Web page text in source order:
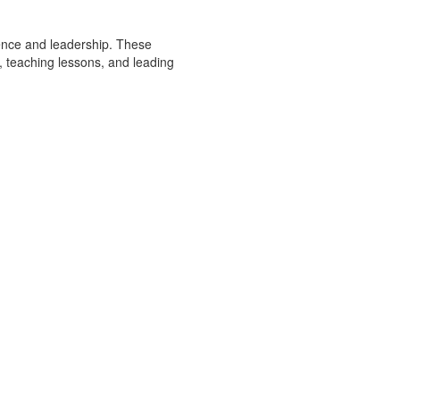
and leadership. These
lessons, and leading